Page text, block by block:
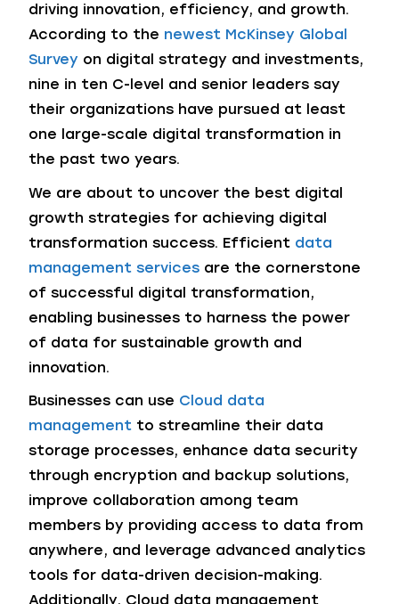
driving innovation, efficiency, and growth.
According to the newest McKinsey Global
Survey on digital strategy and investments,
nine in ten C-level and senior leaders say
their organizations have pursued at least
one large-scale digital transformation in
the past two years.
We are about to uncover the best digital
growth strategies for achieving digital
transformation success. Efficient data
management services are the cornerstone
of successful digital transformation,
enabling businesses to harness the power
of data for sustainable growth and
innovation.
Businesses can use Cloud data
management to streamline their data
storage processes, enhance data security
through encryption and backup solutions,
improve collaboration among team
members by providing access to data from
anywhere, and leverage advanced analytics
tools for data-driven decision-making.
Additionally, Cloud data management